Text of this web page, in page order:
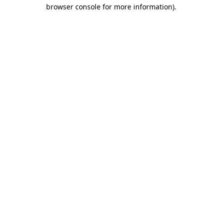
browser console for more information).